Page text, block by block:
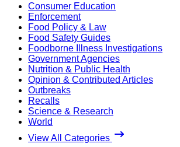
Consumer Education
Enforcement
Food Policy & Law
Food Safety Guides
Foodborne Illness Investigations
Government Agencies
Nutrition & Public Health
Opinion & Contributed Articles
Outbreaks
Recalls
Science & Research
World
View All Categories